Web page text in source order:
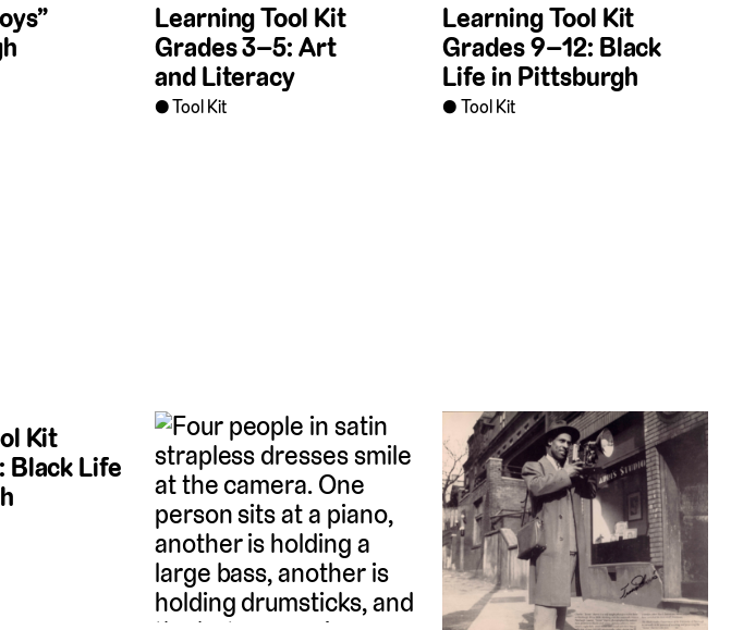
Learning Tool Kit
Grades 3–5: Art
and Literacy
Tool Kit
Learning Tool Kit
Grades 9–12: Black
Life in Pittsburgh
Tool Kit
Kit
Black Life